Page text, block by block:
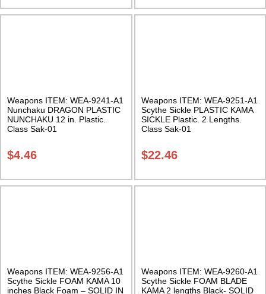
Weapons ITEM: WEA-9241-A1
Nunchaku DRAGON PLASTIC
NUNCHAKU 12 in. Plastic.
Class Sak-01
$4.46
Weapons ITEM: WEA-9251-A1
Scythe Sickle PLASTIC KAMA
SICKLE Plastic. 2 Lengths.
Class Sak-01
$22.46
Weapons ITEM: WEA-9256-A1
Scythe Sickle FOAM KAMA 10
inches Black Foam – SOLID IN
Weapons ITEM: WEA-9260-A1
Scythe Sickle FOAM BLADE
KAMA 2 lengths Black- SOLID